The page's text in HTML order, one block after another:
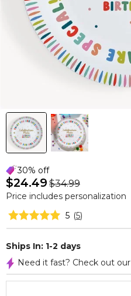
30% off
$24.49 $34.99
Price includes personalization
5 (5)
Ships In: 1-2 days
Need it fast? Check out our